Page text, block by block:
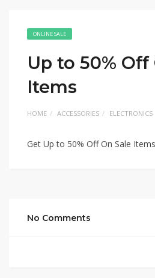
ONLINE SALE
Up to 50% Off
Items
HOME ACCESSORIES ELECTRONICS
Get Up to 50% Off On Sale Items
No Comments